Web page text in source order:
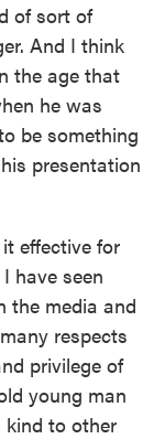
of sort of
And I think
the age that
he was
be something
presentation
effective for
have seen
the media and
respects
privilege of
young man
kind to other